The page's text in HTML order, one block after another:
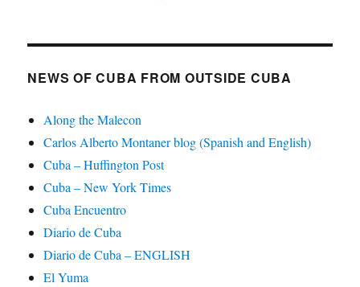
NEWS OF CUBA FROM OUTSIDE CUBA
Along the Malecon
Carlos Alberto Montaner blog (Spanish and English)
Cuba – Huffington Post
Cuba – New York Times
Cuba Encuentro
Diario de Cuba
Diario de Cuba – ENGLISH
El Yuma